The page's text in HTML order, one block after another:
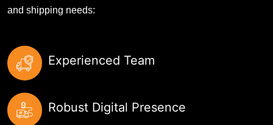
and shipping needs:
Experienced Team
Robust Digital Presence